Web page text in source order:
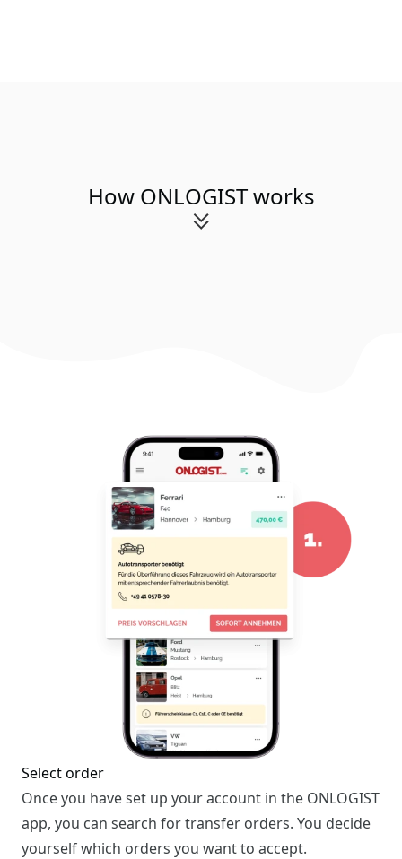
How ONLOGIST works
Select order
Once you have set up your account in the ONLOGIST
app, you can search for transfer orders. You decide
yourself which orders you want to accept.